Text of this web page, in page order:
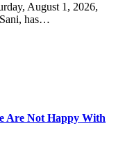
August 1, 2026,
has…
Are Not Happy With